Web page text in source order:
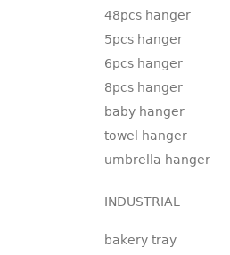
48pcs hanger
5pcs hanger
6pcs hanger
8pcs hanger
baby hanger
towel hanger
umbrella hanger
INDUSTRIAL
bakery tray